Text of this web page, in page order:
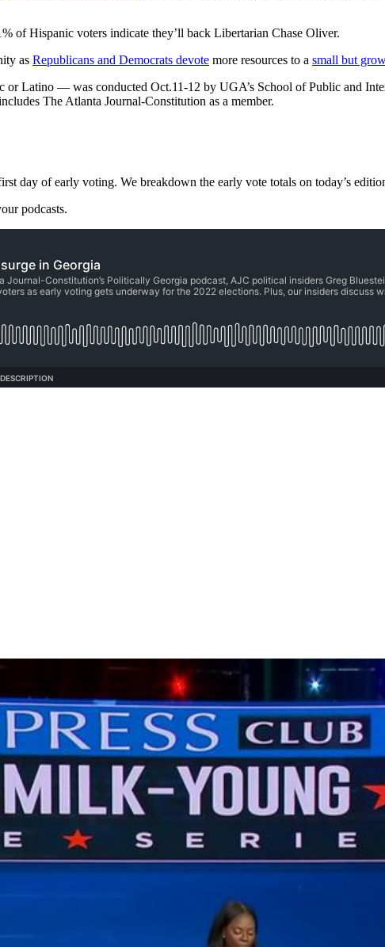
of Hispanic voters indicate they’ll back Libertarian Chase Oliver.
as Republicans and Democrats devote more resources to a small but
Latino — was conducted Oct.11-12 by UGA’s School of Public and
The Atlanta Journal-Constitution as a member.
day of early voting. We breakdown the early vote totals on today’s
podcasts.